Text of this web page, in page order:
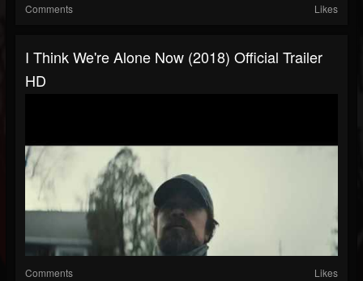
Comments Likes
I Think We're Alone Now (2018) Official Trailer
HD
Comments Likes